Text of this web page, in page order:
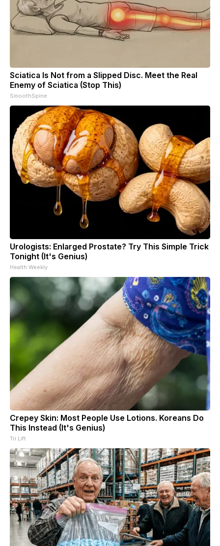
Sciatica Is Not from a Slipped Disc. Meet the Real
Enemy of Sciatica (Stop This)
SmoothSpine
Urologists: Enlarged Prostate? Try This Simple Trick
Tonight (It's Genius)
Health Weekly
Crepey Skin: Most People Use Lotions. Koreans Do
This Instead (It's Genius)
Tri Lift